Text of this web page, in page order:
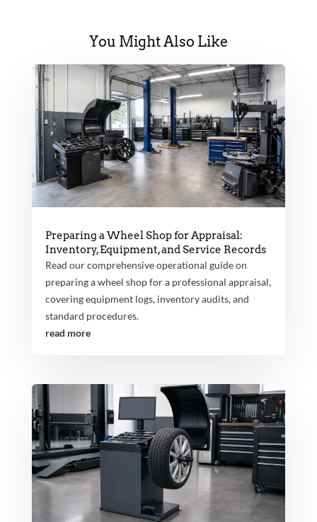
You Might Also Like
Preparing a Wheel Shop for Appraisal:
Inventory, Equipment, and Service Records
Read our comprehensive operational guide on
preparing a wheel shop for a professional appraisal,
covering equipment logs, inventory audits, and
standard procedures.
read more